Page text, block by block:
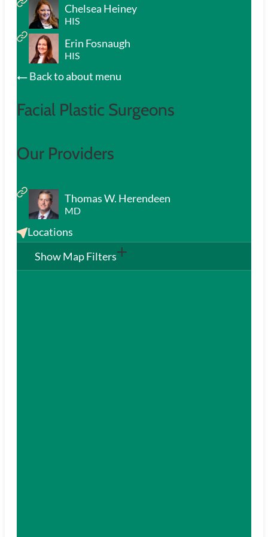
Chelsea Heiney
HIS
Erin Fosnaugh
HIS
Back to about menu
Facial Plastic Surgeons
Our Providers
Thomas W. Herendeen
MD
Locations
Show Map Filters